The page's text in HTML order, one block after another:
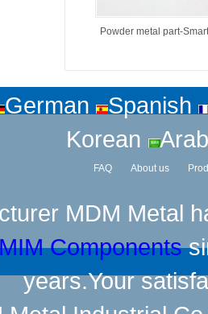
Powder metal part-
German
Spanish
Korean
FAQ About us
MDM Metal
Components
years.Your